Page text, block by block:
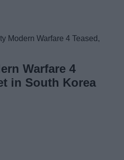
Modern Warfare 4 Teased,
Warfare 4
in South Korea